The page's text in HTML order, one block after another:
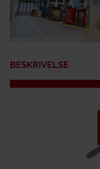
BESKRIVELSE